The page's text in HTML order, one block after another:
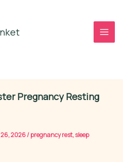
Pregnancy Resting
2026/pregnancy rest,sleep